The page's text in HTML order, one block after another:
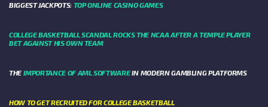
BIGGEST JACKPOTS: TOP ONLINE CASINO GAMES
COLLEGE BASKETBALL SCANDAL ROCKS THE NCAA AFTER A TEMPLE PLAYER
BET AGAINST HIS OWN TEAM
THE IMPORTANCE OF AML SOFTWAREIN MODERN GAMBLING PLATFORMS
HOW TO GET RECRUITED FOR COLLEGE BASKETBALL